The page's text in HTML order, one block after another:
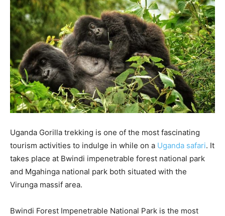
Uganda Gorilla trekking is one of the most fascinating
tourism activities to indulge in while on a Uganda safari. It
takes place at Bwindi impenetrable forest national park
and Mgahinga national park both situated with the
Virunga massif area.
Bwindi Forest Impenetrable National Park is the most